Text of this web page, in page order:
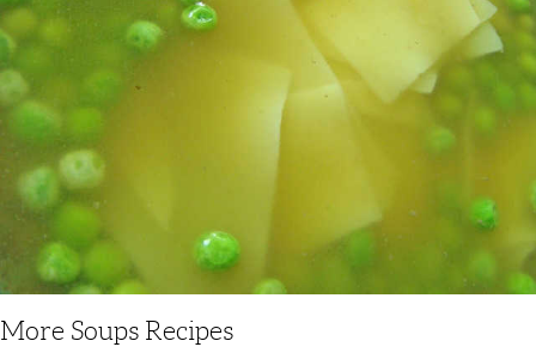
More Soups Recipes